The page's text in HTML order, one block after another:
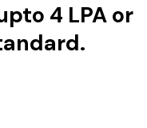
4 LPA or